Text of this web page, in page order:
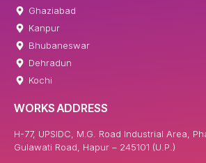
Ghaziabad
Kanpur
Bhubaneswar
Dehradun
Kochi
WORKS ADDRESS
H-77, UPSIDC, M.G. Road Industrial Area,
Gulawati Road, Hapur – 245101 (U.P.)